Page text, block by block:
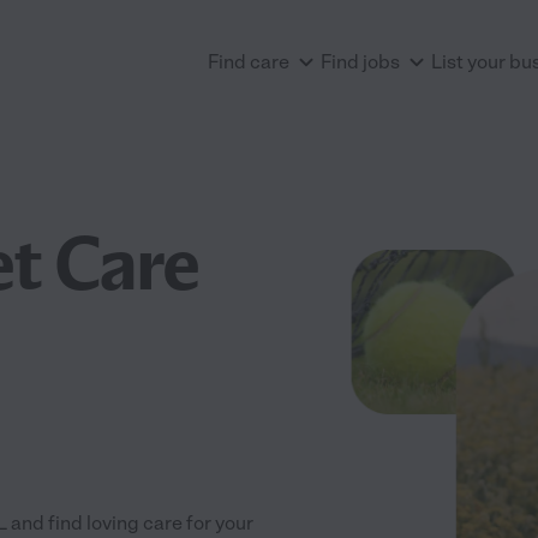
Find care Find jobs List your
Care
and find loving care for your